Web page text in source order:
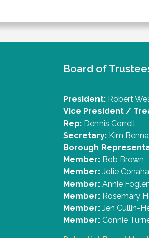
Board of
President: Robert
Vice President /
Rep: Dennis Correll
Secretary: Kim
Borough
Member: Bob Brown
Member: Jolie
Member: Annie
Member: Rosemary
Member: Jen Cullin-
Member: Connie